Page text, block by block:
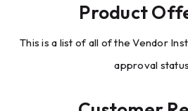
Product
This is a list of all of the Vendor
approval